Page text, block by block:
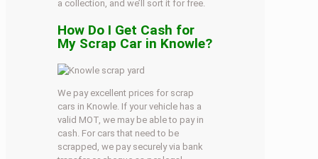
a collection, and we’ll sort it for free.
How Do I Get Cash for
My Scrap Car in Knowle?
We pay excellent prices for scrap
cars in Knowle. If your vehicle has a
valid MOT, we may be able to pay in
cash. For cars that need to be
scrapped, we pay securely via bank